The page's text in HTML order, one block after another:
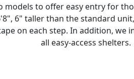
models to offer easy entry for
6" taller than the standard
on each step. In addition, we
all easy-access shelters.